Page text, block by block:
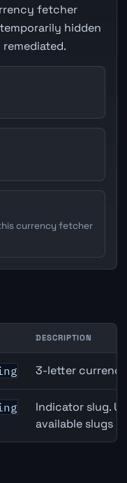
fetcher
hidden
currency fetcher
path parameters
DESCRIPTION
3-letter
Indicator slug.
available slugs